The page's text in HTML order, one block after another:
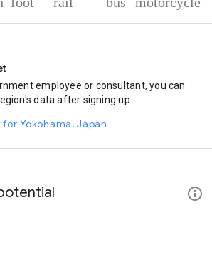
1.57
1.25
employee or consultant, you can
data after signing up.
Yokohama, Japan